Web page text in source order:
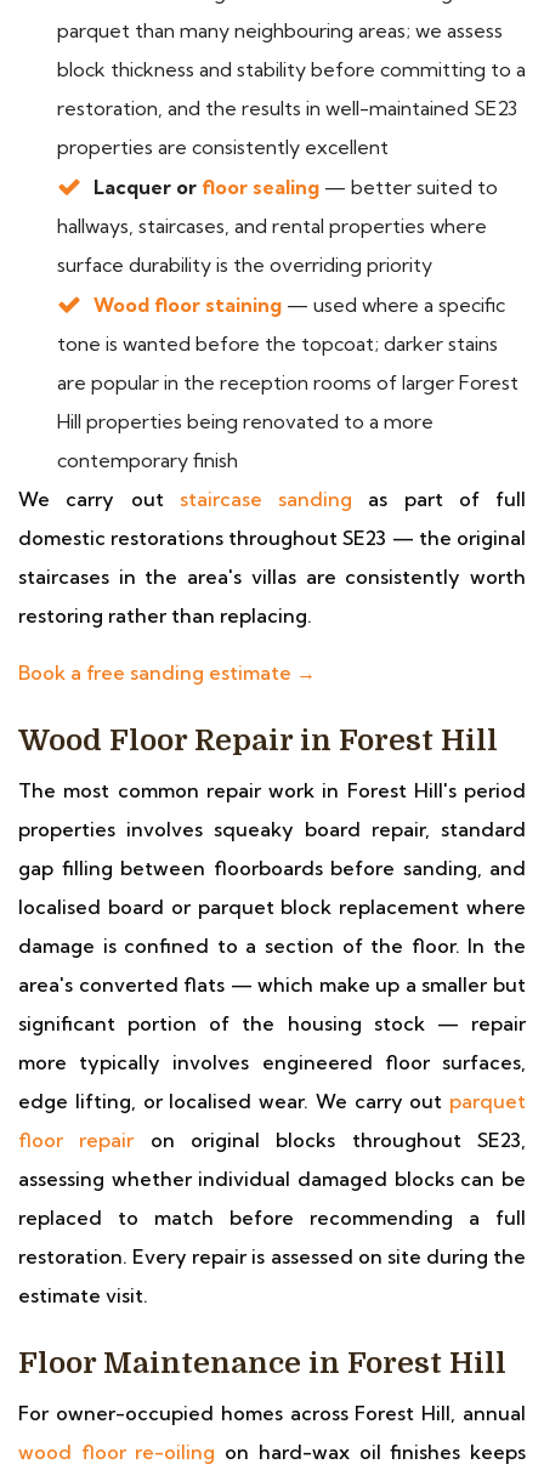
parquet than many neighbouring areas; we assess
block thickness and stability before committing to a
restoration, and the results in well-maintained SE23
properties are consistently excellent
Lacquer or floor sealing — better suited to
hallways, staircases, and rental properties where
surface durability is the overriding priority
Wood floor staining — used where a specific
tone is wanted before the topcoat; darker stains
are popular in the reception rooms of larger Forest
Hill properties being renovated to a more
contemporary finish
We carry out staircase sanding as part of full
domestic restorations throughout SE23 — the original
staircases in the area's villas are consistently worth
restoring rather than replacing.
Book a free sanding estimate →
Wood Floor Repair in Forest Hill
The most common repair work in Forest Hill's period
properties involves squeaky board repair, standard
gap filling between floorboards before sanding, and
localised board or parquet block replacement where
damage is confined to a section of the floor. In the
area's converted flats — which make up a smaller but
significant portion of the housing stock — repair
more typically involves engineered floor surfaces,
edge lifting, or localised wear. We carry out parquet
floor repairon original blocks throughout SE23,
assessing whether individual damaged blocks can be
replaced to match before recommending a full
restoration. Every repair is assessed on site during the
estimate visit.
Floor Maintenance in Forest Hill
For owner-occupied homes across Forest Hill, annual
wood floor re-oiling on hard-wax oil finishes keeps